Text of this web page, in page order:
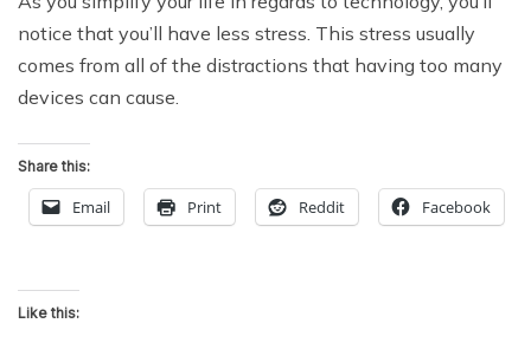
notice that you’ll have less stress. This stress usually
comes from all of the distractions that having too many
devices can cause.
Share this:
Email Print Reddit Facebook
Like this: